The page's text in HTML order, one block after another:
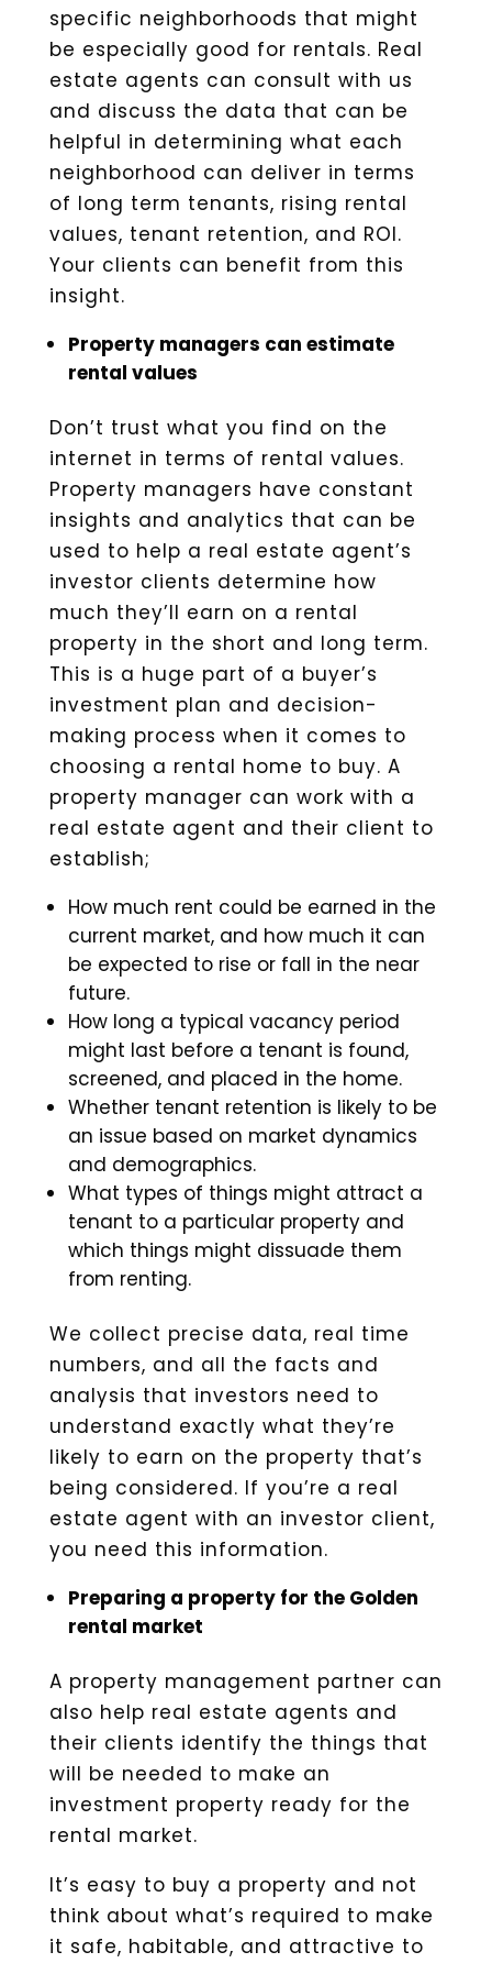
specific neighborhoods that might
be especially good for rentals. Real
estate agents can consult with us
and discuss the data that can be
helpful in determining what each
neighborhood can deliver in terms
of long term tenants, rising rental
values, tenant retention, and ROI.
Your clients can benefit from this
insight.
Property managers can estimate
rental values
Don’t trust what you find on the
internet in terms of rental values.
Property managers have constant
insights and analytics that can be
used to help a real estate agent’s
investor clients determine how
much they’ll earn on a rental
property in the short and long term.
This is a huge part of a buyer’s
investment plan and decision-
making process when it comes to
choosing a rental home to buy. A
property manager can work with a
real estate agent and their client to
establish;
How much rent could be earned in the
current market, and how much it can
be expected to rise or fall in the near
future.
How long a typical vacancy period
might last before a tenant is found,
screened, and placed in the home.
Whether tenant retention is likely to be
an issue based on market dynamics
and demographics.
What types of things might attract a
tenant to a particular property and
which things might dissuade them
from renting.
We collect precise data, real time
numbers, and all the facts and
analysis that investors need to
understand exactly what they’re
likely to earn on the property that’s
being considered. If you’re a real
estate agent with an investor client,
you need this information.
Preparing a property for the Golden
rental market
A property management partner can
also help real estate agents and
their clients identify the things that
will be needed to make an
investment property ready for the
rental market.
It’s easy to buy a property and not
think about what’s required to make
it safe, habitable, and attractive to